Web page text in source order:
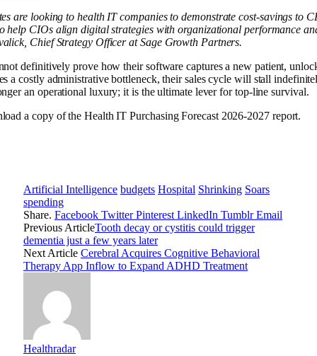
are looking to health IT companies to demonstrate cost-savings to
help CIOs align digital strategies with organizational performance
Chief Strategy Officer at Sage Growth Partners.
definitively prove how their software captures a new patient,
a costly administrative bottleneck, their sales cycle will stall
an operational luxury; it is the ultimate lever for top-line survival.
a copy of the Health IT Purchasing Forecast 2026-2027 report.
Artificial Intelligence budgets Hospital Shrinking Soars
spending
Share. Facebook Twitter Pinterest LinkedIn Tumblr Email
Previous ArticleTooth decay or cystitis could trigger
dementia just a few years later
Next Article Cerebral Acquires Cognitive Behavioral
Therapy App Inflow to Expand ADHD Treatment
Healthradar